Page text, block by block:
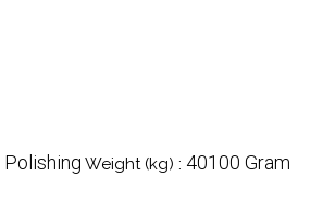
Polishing Weight (kg) : 40100 Gram